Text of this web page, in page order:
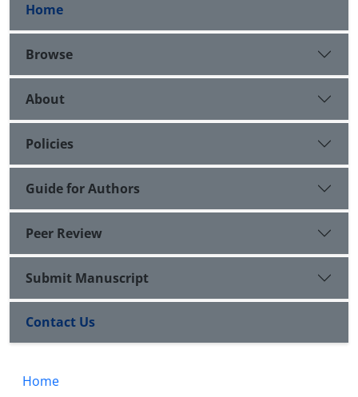
Home
Browse
About
Policies
Guide for Authors
Peer Review
Submit Manuscript
Contact Us
Home